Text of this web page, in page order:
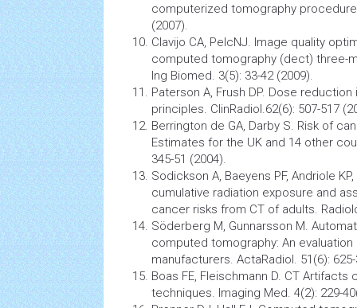
computerized tomography
(2007).
Clavijo CA, PelcNJ. Image quality
computed tomography (dect) three-
Ing Biomed. 3(5): 33-42 (2009).
Paterson A, Frush DP. Dose
principles. ClinRadiol.62(6): 507-517
Berrington de GA, Darby S. Risk of
Estimates for the UK and 14 other
345-51 (2004).
Sodickson A, Baeyens PF, Andriole
cumulative radiation exposure and
cancer risks from CT of adults.
Söderberg M, Gunnarsson M.
computed tomography: An
manufacturers. ActaRadiol. 51(6):
Boas FE, Fleischmann D. CT
techniques. Imaging Med. 4(2): 229-